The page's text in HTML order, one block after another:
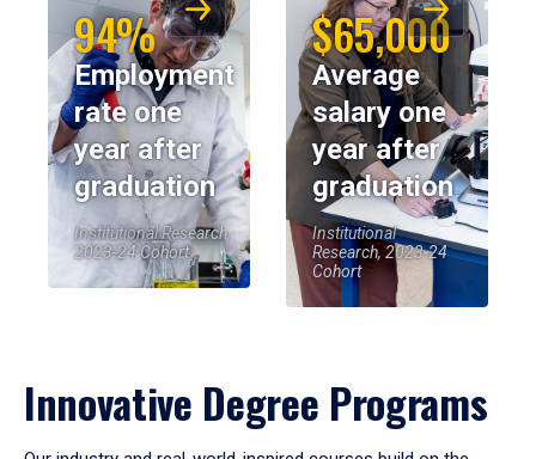
94%
Employment
rate one
year after
graduation
Institutional Research,
2023-24 Cohort
$65,000
Average
salary one
year after
graduation
Institutional
Research, 2023-24
Cohort
Innovative Degree Programs